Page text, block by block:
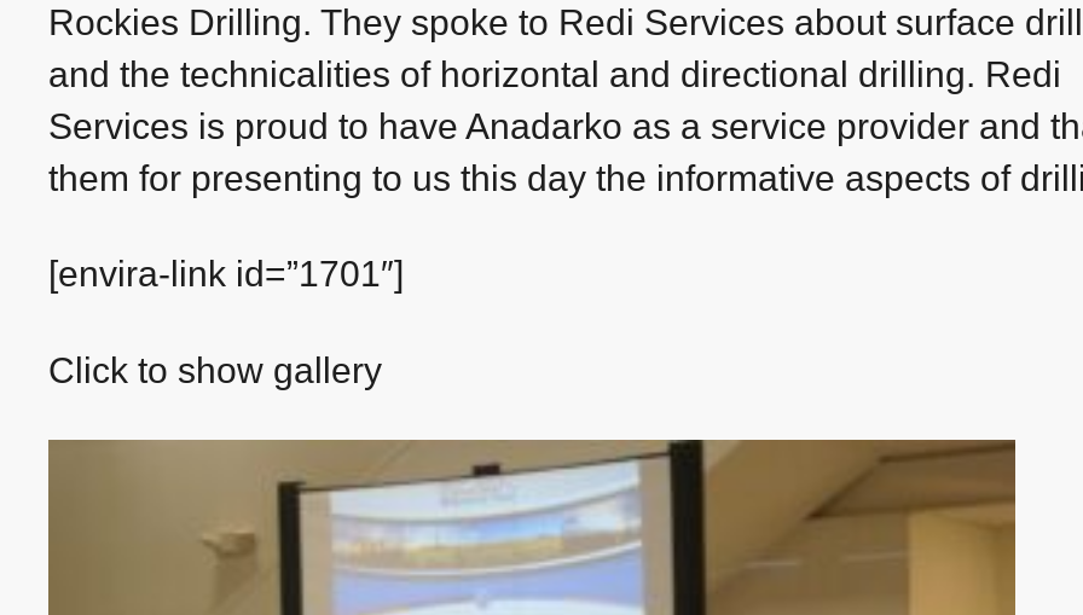
Rockies Drilling. They spoke to Redi Services about surface
and the technicalities of horizontal and directional drilling. Redi
Services is proud to have Anadarko as a service provider and
them for presenting to us this day the informative aspects of
[envira-link id=”1701″]
Click to show gallery